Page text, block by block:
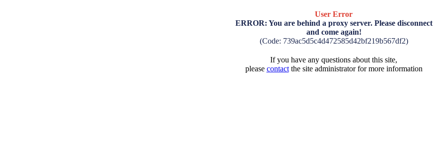
User Error
ERROR: You are behind a proxy server. Please disconnect
and come again!
(Code: 739ac5d5c4d472585d42bf219b567df2)
If you have any questions about this site,
please contactthe site administrator for more information